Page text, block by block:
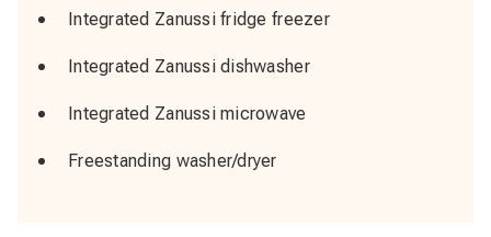
Integrated Zanussi fridge freezer
Integrated Zanussi dishwasher
Integrated Zanussi microwave
Freestanding washer/dryer